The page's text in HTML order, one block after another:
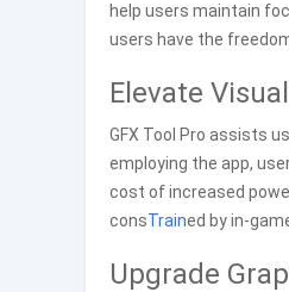
help users maintain
users have the
Elevate
GFX Tool Pro assists
employing the app,
cost of increased
consTrained by in-
Upgrade